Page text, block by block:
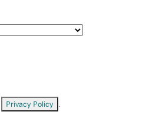
Privacy Policy